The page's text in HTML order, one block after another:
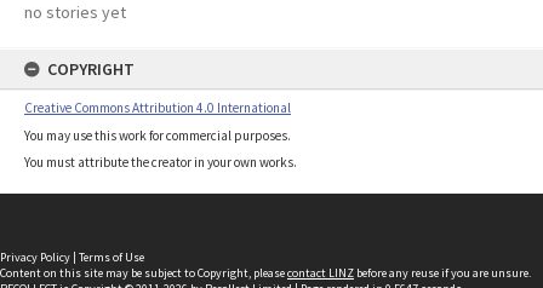
no stories yet
COPYRIGHT
Creative Commons Attribution 4.0 International
You may use this work for commercial purposes.
You must attribute the creator in your own works.
Privacy Policy | Terms of Use
Content on this site may be subject to Copyright, pleasecontact LINZ before any reuse if you are unsure.